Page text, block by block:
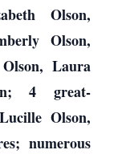
Olson,
Olson,
Laura
4 great-
Olson,
numerous